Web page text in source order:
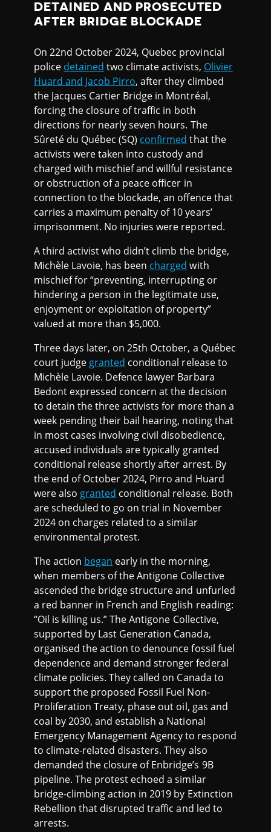
DETAINED AND PROSECUTED
AFTER BRIDGE BLOCKADE
On 22nd October 2024, Quebec provincial
police detained two climate activists, Olivier
Huard and Jacob Pirro, after they climbed
the Jacques Cartier Bridge in Montréal,
forcing the closure of traffic in both
directions for nearly seven hours. The
Sûreté du Québec (SQ) confirmed that the
activists were taken into custody and
charged with mischief and willful resistance
or obstruction of a peace officer in
connection to the blockade, an offence that
carries a maximum penalty of 10 years’
imprisonment. No injuries were reported.
A third activist who didn’t climb the bridge,
Michèle Lavoie, has been charged with
mischief for “preventing, interrupting or
hindering a person in the legitimate use,
enjoyment or exploitation of property”
valued at more than $5,000.
Three days later, on 25th October, a Québec
court judge granted conditional release to
Michèle Lavoie. Defence lawyer Barbara
Bedont expressed concern at the decision
to detain the three activists for more than a
week pending their bail hearing, noting that
in most cases involving civil disobedience,
accused individuals are typically granted
conditional release shortly after arrest. By
the end of October 2024, Pirro and Huard
were also granted conditional release. Both
are scheduled to go on trial in November
2024 on charges related to a similar
environmental protest.
The action began early in the morning,
when members of the Antigone Collective
ascended the bridge structure and unfurled
a red banner in French and English reading:
“Oil is killing us.” The Antigone Collective,
supported by Last Generation Canada,
organised the action to denounce fossil fuel
dependence and demand stronger federal
climate policies. They called on Canada to
support the proposed Fossil Fuel Non-
Proliferation Treaty, phase out oil, gas and
coal by 2030, and establish a National
Emergency Management Agency to respond
to climate-related disasters. They also
demanded the closure of Enbridge’s 9B
pipeline. The protest echoed a similar
bridge-climbing action in 2019 by Extinction
Rebellion that disrupted traffic and led to
arrests.